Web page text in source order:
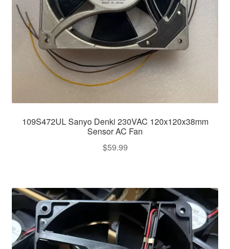
109S472UL Sanyo Denki 230VAC 120x120x38mm
Sensor AC Fan
$59.99